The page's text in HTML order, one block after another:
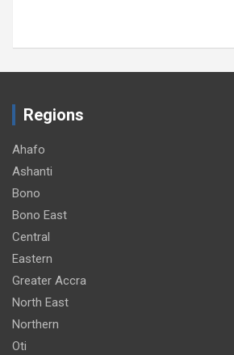
Regions
Ahafo
Ashanti
Bono
Bono East
Central
Eastern
Greater Accra
North East
Northern
Oti